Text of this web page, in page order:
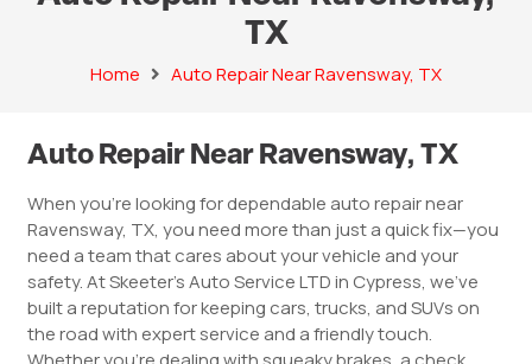
TX
Home Auto Repair Near Ravensway, TX
Auto Repair Near Ravensway, TX
When you’re looking for dependable auto repair near
Ravensway, TX, you need more than just a quick fix—you
need a team that cares about your vehicle and your
safety. At Skeeter’s Auto Service LTD in Cypress, we’ve
built a reputation for keeping cars, trucks, and SUVs on
the road with expert service and a friendly touch.